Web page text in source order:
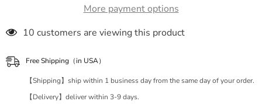
More payment options
283 customers are viewing this product
Free Shipping（in USA）
【Shipping】ship within 1 business day from the same day of your order.
【Delivery】deliver within 3-9 days.